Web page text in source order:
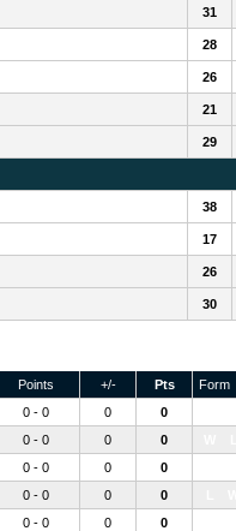
31
28
26
21
29
38
17
26
30
Points +/- Pts
Form
0 - 0 0 0
0 - 0 0 0
0 - 0 0 0
0 - 0 0 0
0 - 0 0 0